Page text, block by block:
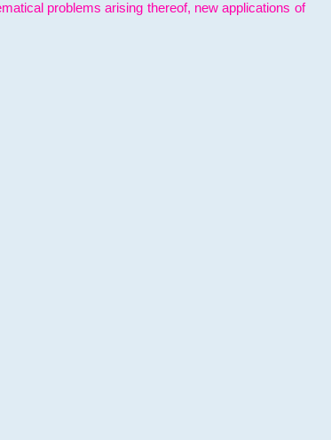
problems arising thereof, new applications of